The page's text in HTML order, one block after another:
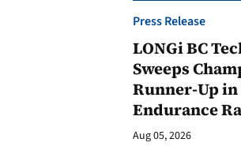
Press Release
LONGi BC
Sweeps
Runner-Up in
Endurance
Aug 05, 2026